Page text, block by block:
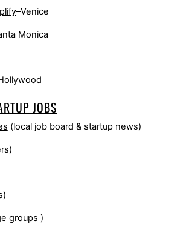
–Venice
Monica
JOBS
(local job board & startup news)
groups )